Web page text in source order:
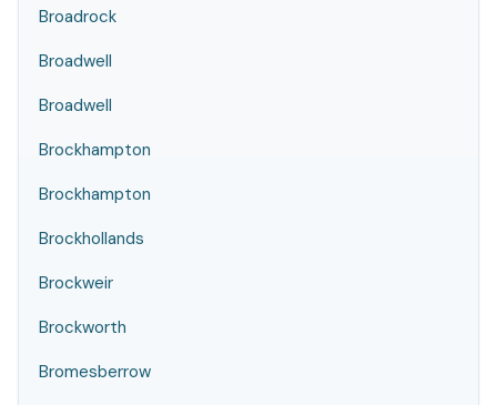
Broadrock
Broadwell
Broadwell
Brockhampton
Brockhampton
Brockhollands
Brockweir
Brockworth
Bromesberrow